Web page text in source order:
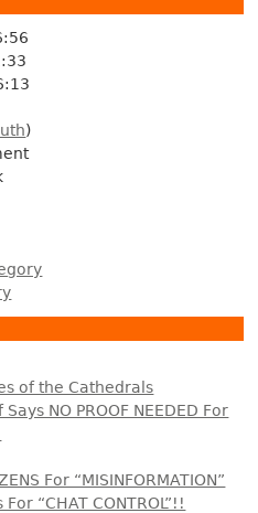
)
of the Cathedrals
Says NO PROOF NEEDED For
For “MISINFORMATION”
“CHAT CONTROL”!!